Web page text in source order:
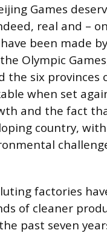
Games
real and –
been made
Olympic
six provinces
when set
and the fact
country,
factories
of cleaner
past seven